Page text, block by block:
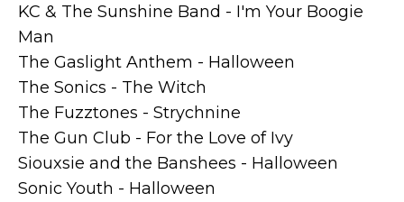
KC & The Sunshine Band - I'm Your Boogie
Man
The Gaslight Anthem - Halloween
The Sonics - The Witch
The Fuzztones - Strychnine
The Gun Club - For the Love of Ivy
Siouxsie and the Banshees - Halloween
Sonic Youth - Halloween